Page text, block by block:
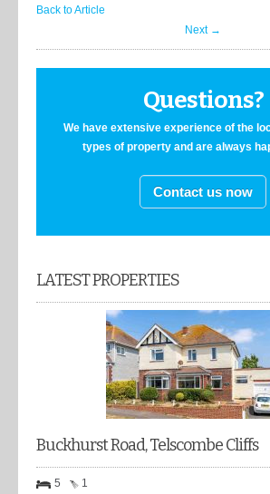
Back to Article
Next →
Questions?
We have extensive experience of the
types of property and are always
Contact us now
LATEST PROPERTIES
Buckhurst Road, Telscombe Cliffs
5 1